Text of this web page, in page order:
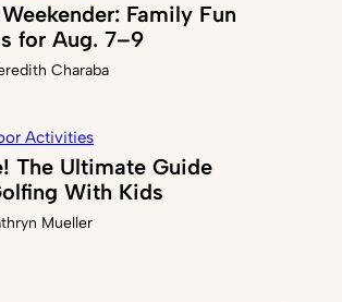
Family Fun
for Aug. 7–9
Charaba
Activities
The Ultimate Guide
With Kids
Mueller